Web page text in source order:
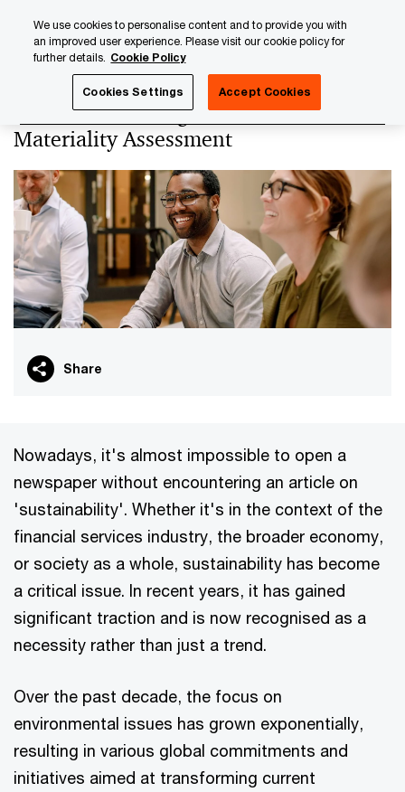
content
footer
CSRD: conducting the Double
Materiality Assessment
Share
Nowadays, it's almost impossible to open a
newspaper without encountering an article on
'sustainability'. Whether it's in the context of the
financial services industry, the broader economy,
or society as a whole, sustainability has become
a critical issue. In recent years, it has gained
significant traction and is now recognised as a
necessity rather than just a trend.
Over the past decade, the focus on
environmental issues has grown exponentially,
resulting in various global commitments and
initiatives aimed at transforming current
We use cookies to personalise content and to provide you with
an improved user experience. Please visit our cookie policy for
further details. Cookie Policy
Cookies Settings Accept Cookies